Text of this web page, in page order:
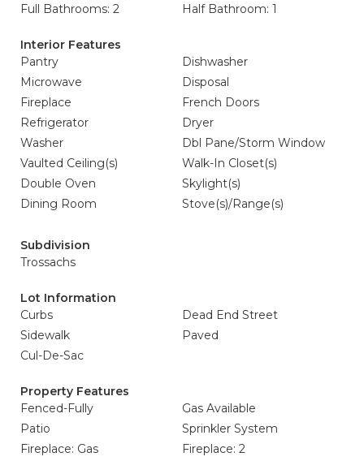
Full Bathrooms: 2
Half Bathroom: 1
Interior Features
Pantry
Dishwasher
Microwave
Disposal
Fireplace
French Doors
Refrigerator
Dryer
Washer
Dbl Pane/Storm Window
Vaulted Ceiling(s)
Walk-In Closet(s)
Double Oven
Skylight(s)
Dining Room
Stove(s)/Range(s)
Subdivision
Trossachs
Lot Information
Curbs
Dead End Street
Sidewalk
Paved
Cul-De-Sac
Property Features
Fenced-Fully
Gas Available
Patio
Sprinkler System
Fireplace: Gas
Fireplace: 2